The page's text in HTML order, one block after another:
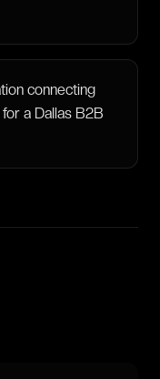
connecting
a Dallas B2B